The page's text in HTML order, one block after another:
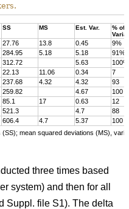
SS MS Est. Var.
% of
27.76 13.8 0.45
9%
284.95 5.18 5.18
91%
312.72 5.63
100%
22.13 11.06 0.34
7
237.68 4.32 4.32
93
259.82 4.67
100
85.1 17 0.63
12
521.3 4.7
88
606.4 4.7 5.37
100
mean squared deviations (MS),
three times based
system) and then for all
Suppl. file S1). The delta